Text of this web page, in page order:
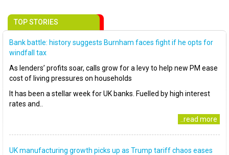
TOP STORIES
Bank battle: history suggests Burnham faces fight if he opts for
windfall tax
As lenders’ profits soar, calls grow for a levy to help new PM ease
cost of living pressures on households
It has been a stellar week for UK banks. Fuelled by high interest
rates and..
..read more
UK manufacturing growth picks up as Trump tariff chaos eases